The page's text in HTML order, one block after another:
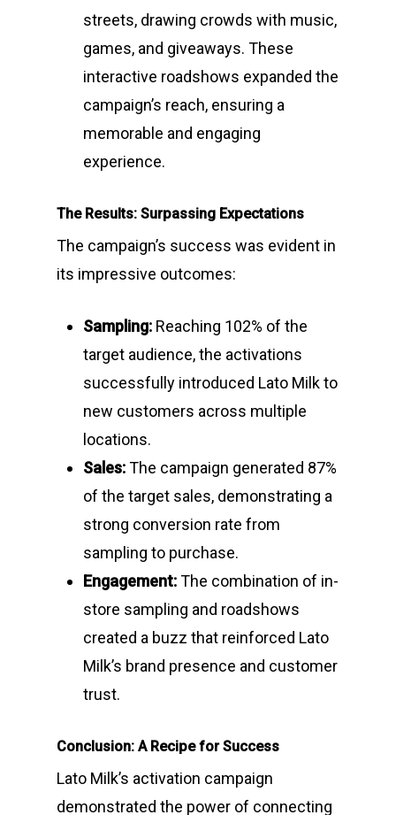
streets, drawing crowds with music,
games, and giveaways. These
interactive roadshows expanded the
campaign’s reach, ensuring a
memorable and engaging
experience.
The Results: Surpassing Expectations
The campaign’s success was evident in
its impressive outcomes:
Sampling: Reaching 102% of the
target audience, the activations
successfully introduced Lato Milk to
new customers across multiple
locations.
Sales:The campaign generated 87%
of the target sales, demonstrating a
strong conversion rate from
sampling to purchase.
Engagement:The combination of in-
store sampling and roadshows
created a buzz that reinforced Lato
Milk’s brand presence and customer
trust.
Conclusion: A Recipe for Success
Lato Milk’s activation campaign
demonstrated the power of connecting